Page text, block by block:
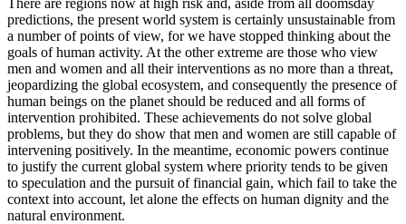
predictions, the present world system is certainly unsustainable from
a number of points of view, for we have stopped thinking about the
goals of human activity. At the other extreme are those who view
men and women and all their interventions as no more than a threat,
jeopardizing the global ecosystem, and consequently the presence of
human beings on the planet should be reduced and all forms of
intervention prohibited. These achievements do not solve global
problems, but they do show that men and women are still capable of
intervening positively. In the meantime, economic powers continue
to justify the current global system where priority tends to be given
to speculation and the pursuit of financial gain, which fail to take the
context into account, let alone the effects on human dignity and the
natural environment.